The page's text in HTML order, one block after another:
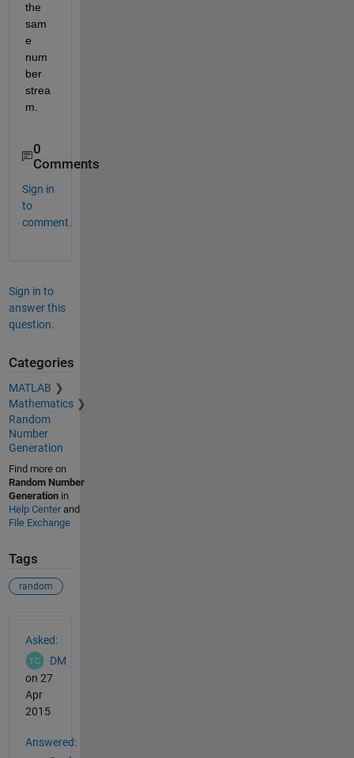
the
sam
e
num
ber
strea
m.
0
Comments
Sign in
to
comment.
Sign in to
answer this
question.
Categories
MATLAB
Mathematics
Random
Number
Generation
Find more on
Random Number
Generationin
Help Centerand
File Exchange
Tags
random
Asked:
DM
on 27
Apr
2015
Answered: